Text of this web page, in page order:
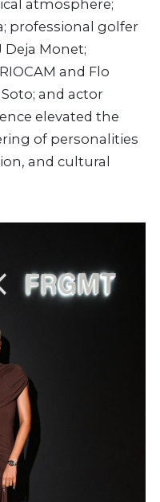
atmosphere;
professional golfer
Deja Monet;
and Flo
and actor
elevated the
of personalities
and cultural